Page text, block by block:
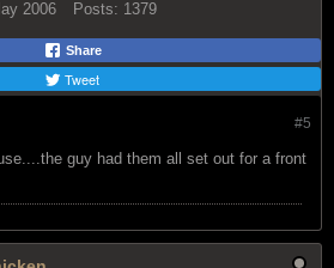
2006 Posts: 1379
Share
Tweet
#5
guy had them all set out for a front